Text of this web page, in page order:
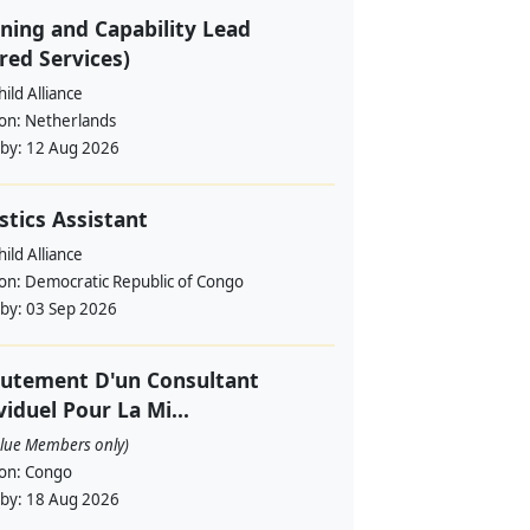
and Capability Lead
Services)
Alliance
Netherlands
12 Aug 2026
Assistant
Alliance
Democratic Republic of Congo
03 Sep 2026
D'un Consultant
Pour La Mi...
Members only)
Congo
18 Aug 2026